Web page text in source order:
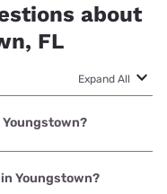
about
FL
Expand All
Earthlink with speeds
Youngstown?